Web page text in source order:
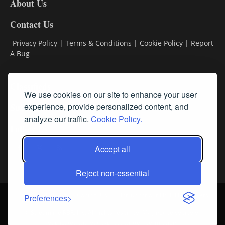
We use cookies on our site to enhance your user
experience, provide personalized content, and
analyze our traffic. Cookie Policy.
Accept all
Reject non-essential
Preferences
About Us
Contact Us
Privacy Policy | Terms & Conditions | Cookie Policy | Report
A Bug
Subscribe
Follow Us
Login About Us Sign up for our FREE Newsletters